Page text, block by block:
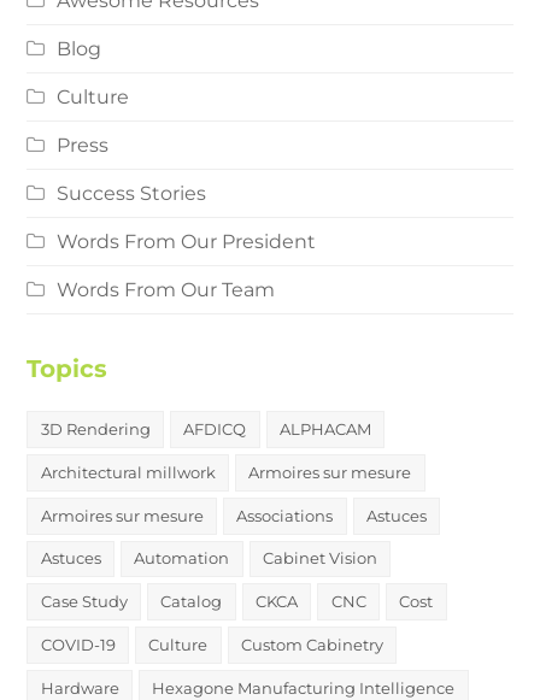
Blog
Culture
Press
Success Stories
Words From Our President
Words From Our Team
Topics
3D Rendering AFDICQ ALPHACAM
Architectural millwork Armoires sur mesure
Armoires sur mesure Associations Astuces
Astuces Automation Cabinet Vision
Case Study Catalog CKCA CNC Cost
COVID-19 Culture Custom Cabinetry
Hardware Hexagone Manufacturing Intelligence